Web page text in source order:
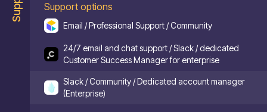
Support options
Email / Professional Support / Community
24/7 email and chat support / Slack / dedicated
Customer Success Manager for enterprise
Slack / Community / Dedicated account manager
(Enterprise)